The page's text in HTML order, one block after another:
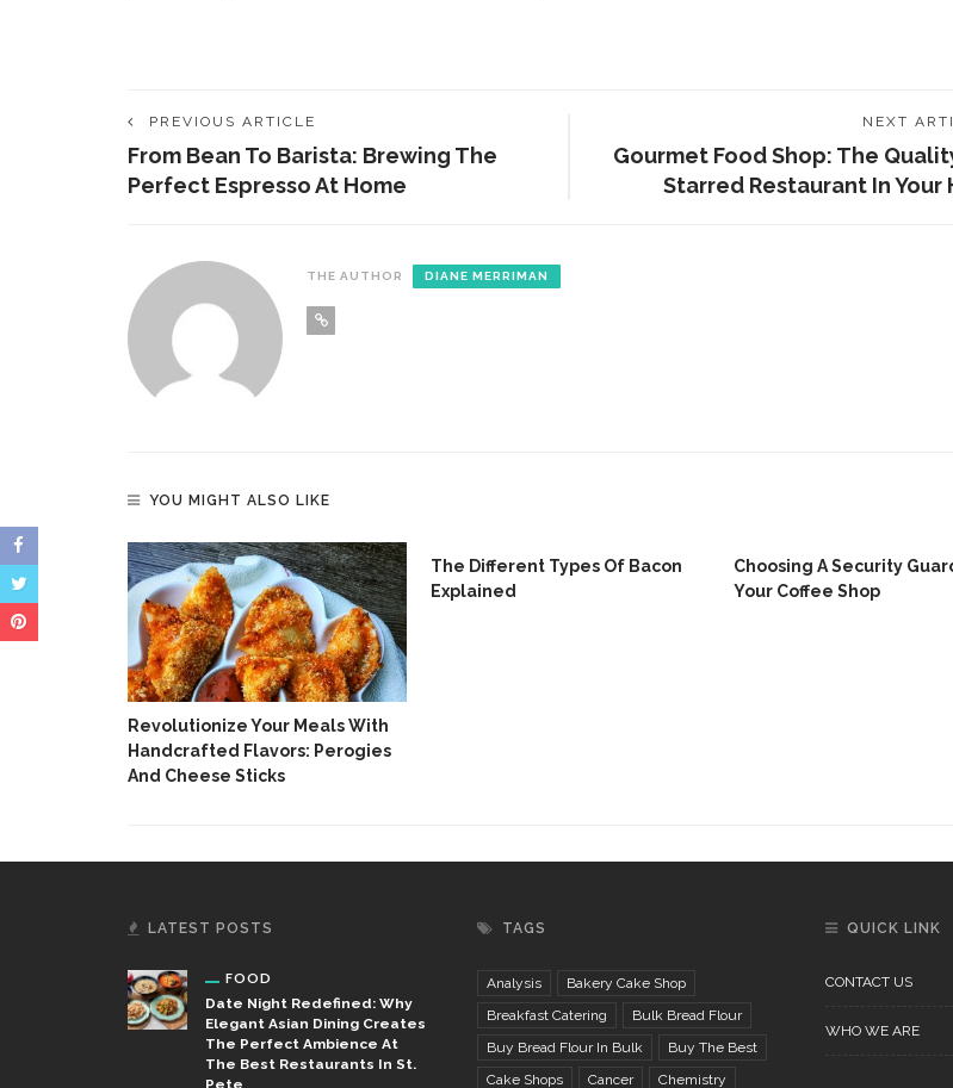
PREVIOUS ARTICLE
From Bean To Barista: Brewing The
Perfect Espresso At Home
NEXT
Gourmet Food Shop: The
Starred Restaurant In Your
THE AUTHOR DIANE MERRIMAN
YOU MIGHT ALSO LIKE
With
Revolutionize Your Meals With
Handcrafted Flavors: Perogies
And Cheese Sticks
The Different Types Of Bacon
Explained
Choosing A Security
Your Coffee Shop
LATEST POSTS
FOOD
Date Night Redefined: Why
Elegant Asian Dining Creates
The Perfect Ambience At
The Best Restaurants In St.
Pete
TAGS
Analysis
Bakery Cake Shop
Breakfast Catering
Bulk Bread Flour
Buy Bread Flour In Bulk
Buy The Best
Cake Shops
Cancer Chemistry
QUICK LINK
CONTACT US
WHO WE ARE